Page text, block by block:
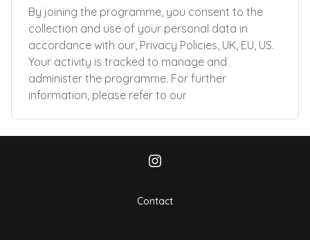
By joining the programme, you consent to the
collection and use of your personal data in
accordance with our, Privacy Policies, UK, EU, US.
Your activity is tracked to manage and
administer the programme. For further
information, please refer to our
Contact